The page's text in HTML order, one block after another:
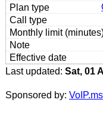
Last updated: Sat, 01
Sponsored by: VoIP.ms